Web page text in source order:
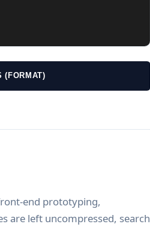
(FORMAT)
end prototyping,
are left uncompressed, search